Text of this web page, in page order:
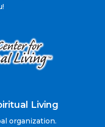
Living
organization.